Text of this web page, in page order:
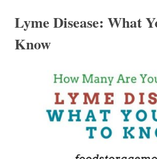
Lyme Disease: What
Know